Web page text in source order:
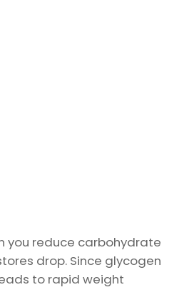
you reduce carbohydrate
drop. Since glycogen
to rapid weight